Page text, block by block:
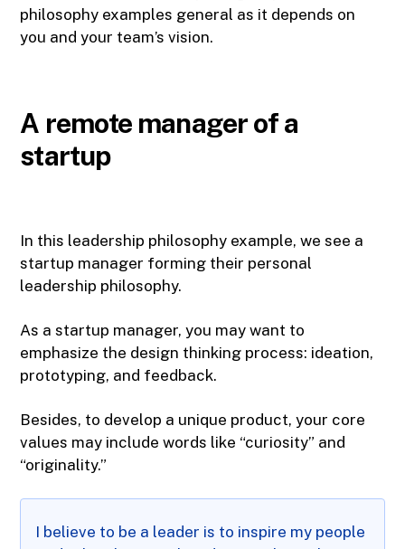
philosophy examples general as it depends on
you and your team’s vision.
A remote manager of a
startup
In this leadership philosophy example, we see a
startup manager forming their personal
leadership philosophy.
As a startup manager, you may want to
emphasize the design thinking process: ideation,
prototyping, and feedback.
Besides, to develop a unique product, your core
values may include words like “curiosity” and
“originality.”
I believe to be a leader is to inspire my people